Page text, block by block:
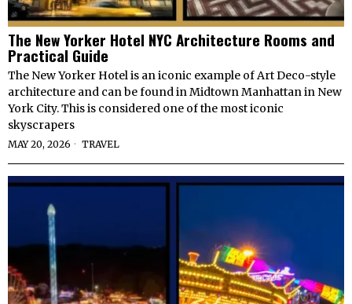
The New Yorker Hotel NYC Architecture Rooms and
Practical Guide
The New Yorker Hotel is an iconic example of Art Deco-style
architecture and can be found in Midtown Manhattan in New
York City. This is considered one of the most iconic
skyscrapers
MAY 20, 2026 TRAVEL